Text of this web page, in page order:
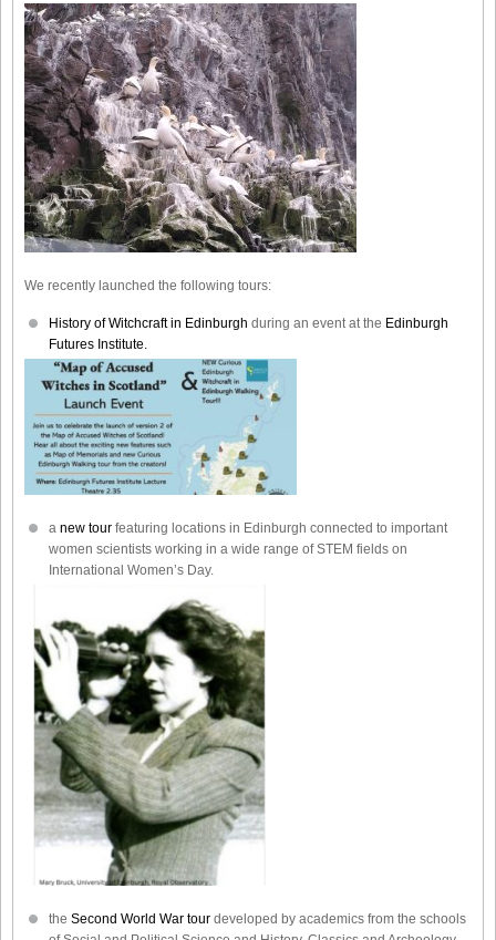
We recently launched the following tours:
History of Witchcraft in Edinburgh during an event at the Edinburgh
Futures Institute.
a new tour featuring locations in Edinburgh connected to important
women scientists working in a wide range of STEM fields on
International Women’s Day.
the Second World War tour developed by academics from the schools